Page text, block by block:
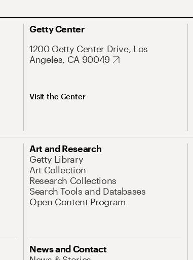
Getty Center
1200 Getty Center Drive, Los
Angeles, CA 90049
Visit the Center
Art and Research
Getty Library
Art Collection
Research Collections
Search Tools and Databases
Open Content Program
News and Contact